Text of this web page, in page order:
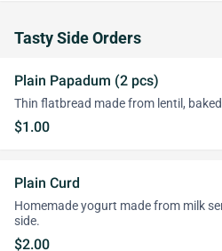
Tasty Side Orders
Plain Papadum (2 pcs)
Thin flatbread made from lentil,
$1.00
Plain Curd
Homemade yogurt made from milk
side.
$2.00